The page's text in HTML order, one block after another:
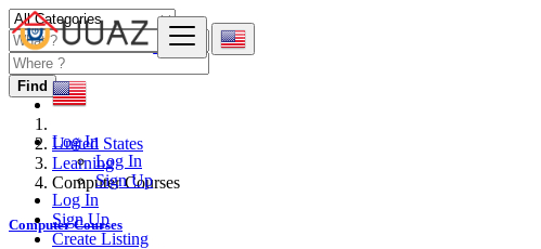
Log In
Log In
Sign Up
Log In
Sign Up
Create Listing
Find
United States
Learning
Computer Courses
Computer Courses